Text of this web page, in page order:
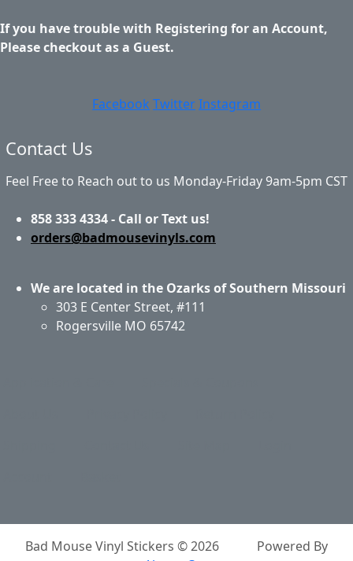
If you have trouble with Registering for an Account,
Please checkout as a Guest.
Facebook TwitterInstagram
Contact Us
Feel Free to Reach out to us Monday-Friday 9am-5pm CST
858 333 4334 - Call or Text us!
orders@badmousevinyls.com
We are located in the Ozarks of Southern Missouri
303 E Center Street, #111
Rogersville MO 65742
Bad Mouse Vinyl Stickers © 2026
Powered By